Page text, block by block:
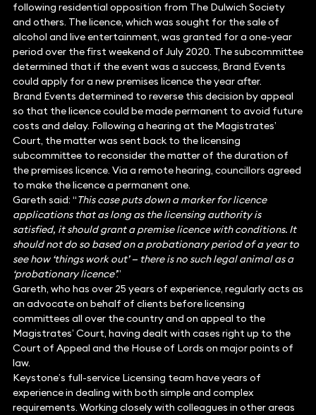
following residential opposition from The Dulwich Society
and others. The licence, which was sought for the sale of
alcohol and live entertainment, was granted for a one-year
period over the first weekend of July 2020. The subcommittee
determined that if the event was a success, Brand Events
could apply for a new premises licence the year after.
Brand Events determined to reverse this decision by appeal
so that the licence could be made permanent to avoid future
costs and delay. Following a hearing at the Magistrates’
Court, the matter was sent back to the licensing
subcommittee to reconsider the matter of the duration of
the premises licence. Via a remote hearing, councillors agreed
to make the licence a permanent one.
Gareth said: “This case puts down a marker for licence
applications that as long as the licensing authority is
satisfied, it should grant a premise licence with conditions. It
should not do so based on a probationary period of a year to
see how ‘things work out’ — there is no such legal animal as a
‘probationary licence’.”
Gareth, who has over 25 years of experience, regularly acts as
an advocate on behalf of clients before licensing
committees all over the country and on appeal to the
Magistrates’ Court, having dealt with cases right up to the
Court of Appeal and the House of Lords on major points of
law.
Keystone’s full-service Licensing team have years of
experience in dealing with both simple and complex
requirements. Working closely with colleagues in other areas